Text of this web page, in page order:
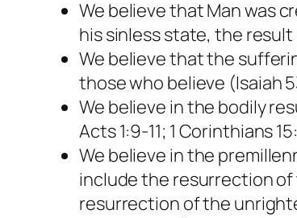
We believe that Man was
his sinless state, the result
We believe that the
those who believe (Isaiah
We believe in the bodily
Acts 1:9-11; 1 Corinthians
We believe in the
include the resurrection
resurrection of the